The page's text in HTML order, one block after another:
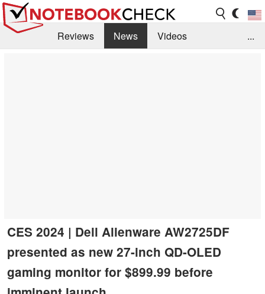
Reviews News
Videos
...
CES 2024 | Dell Alienware AW2725DF
presented as new 27-inch QD-OLED
gaming monitor for $899.99 before